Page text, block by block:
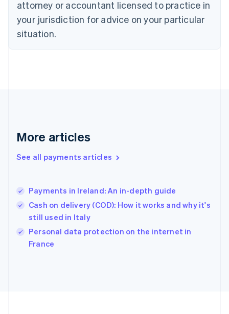
attorney or accountant licensed to practice in
your jurisdiction for advice on your particular
situation.
More articles
See all payments articles
Payments in Ireland: An in-depth guide
Cash on delivery (COD): How it works and why it's
still used in Italy
Personal data protection on the internet in
France
English
Estonia
English
Finland
EnglishSvenska
English
English简体中文
India
English
Ireland
English
Italy
Japan